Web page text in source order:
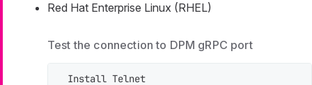
Red Hat Enterprise Linux (RHEL)
Test the connection to DPM gRPC port